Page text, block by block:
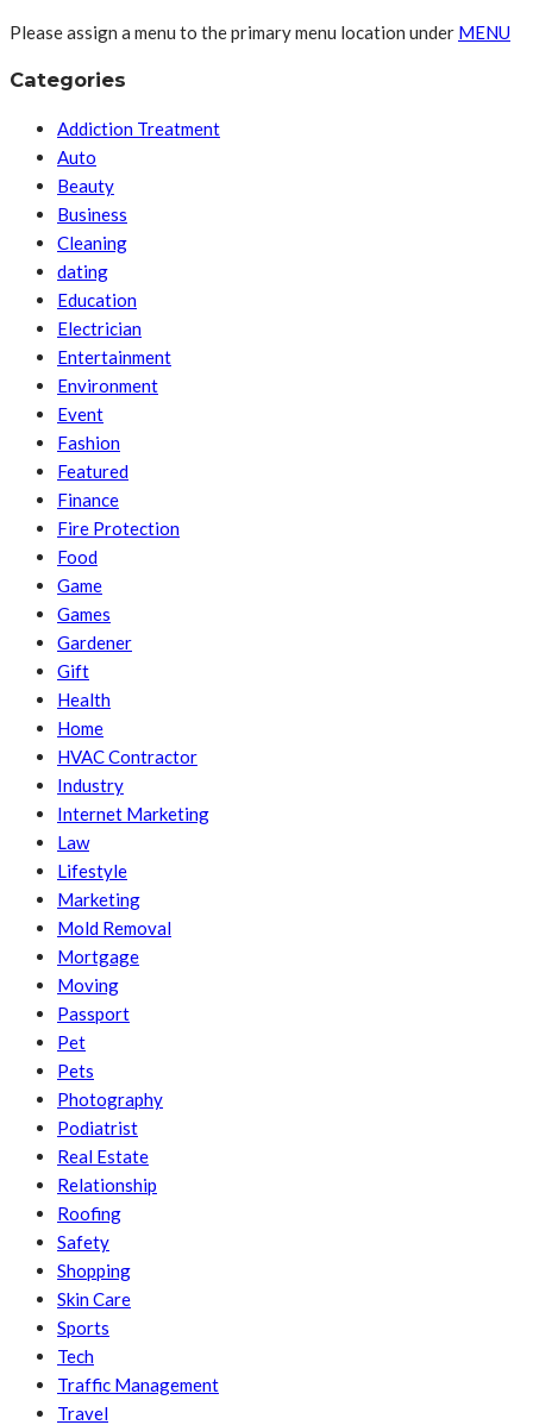
Please assign a menu to the primary menu location under MENU
Categories
Addiction Treatment
Auto
Beauty
Business
Cleaning
dating
Education
Electrician
Entertainment
Environment
Event
Fashion
Featured
Finance
Fire Protection
Food
Game
Games
Gardener
Gift
Health
Home
HVAC Contractor
Industry
Internet Marketing
Law
Lifestyle
Marketing
Mold Removal
Mortgage
Moving
Passport
Pet
Pets
Photography
Podiatrist
Real Estate
Relationship
Roofing
Safety
Shopping
Skin Care
Sports
Tech
Traffic Management
Travel